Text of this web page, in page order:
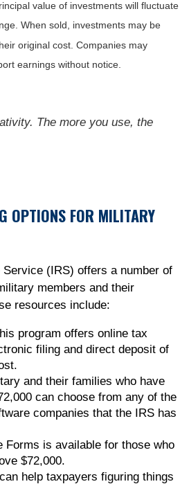
value of investments will fluctuate
When sold, investments may be
original cost. Companies may
earnings without notice.
The more you use, the
OPTIONS FOR MILITARY
Service (IRS) offers a number of
members and their
resources include:
program offers online tax
filing and direct deposit of
and their families who have
can choose from any of the
companies that the IRS has
Forms is available for those who
$72,000.
help taxpayers figuring things